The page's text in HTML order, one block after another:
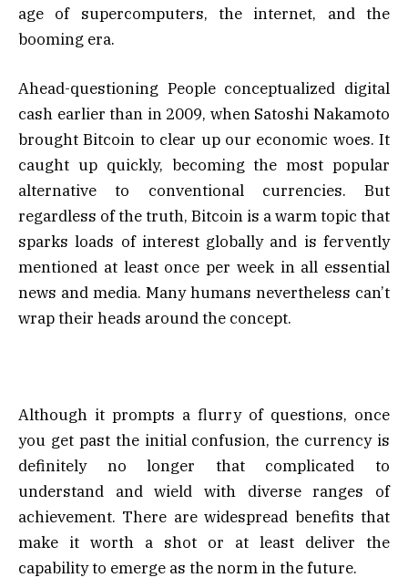
age of supercomputers, the internet, and the
booming era.
Ahead-questioning People conceptualized digital
cash earlier than in 2009, when Satoshi Nakamoto
brought Bitcoin to clear up our economic woes. It
caught up quickly, becoming the most popular
alternative to conventional currencies. But
regardless of the truth, Bitcoin is a warm topic that
sparks loads of interest globally and is fervently
mentioned at least once per week in all essential
news and media. Many humans nevertheless can’t
wrap their heads around the concept.
Although it prompts a flurry of questions, once
you get past the initial confusion, the currency is
definitely no longer that complicated to
understand and wield with diverse ranges of
achievement. There are widespread benefits that
make it worth a shot or at least deliver the
capability to emerge as the norm in the future.